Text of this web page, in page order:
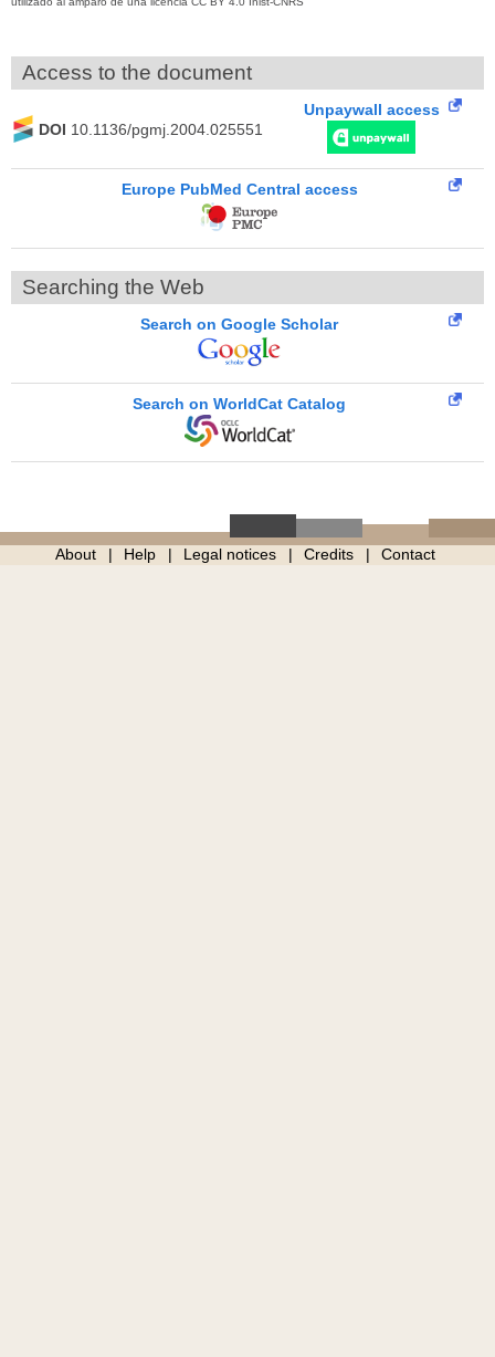
Access to the document
DOI 10.1136/pgmj.2004.025551
Unpaywall access
Europe PubMed Central access
Searching the Web
Search on Google Scholar
Search on WorldCat Catalog
About Help Legal notices Credits Contact